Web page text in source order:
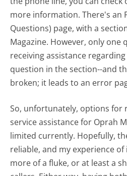
more information. There's an
Questions) page, with a
Magazine. However, only one
receiving assistance
question in the section--and
broken; it leads to an error
So, unfortunately, options for
service assistance for Oprah
limited currently. Hopefully,
reliable, and my experience
more of a fluke, or at least a